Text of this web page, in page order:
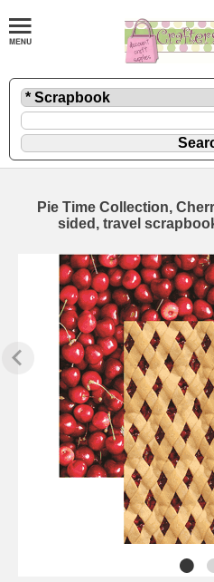
Pie Time Collection,
sided, travel